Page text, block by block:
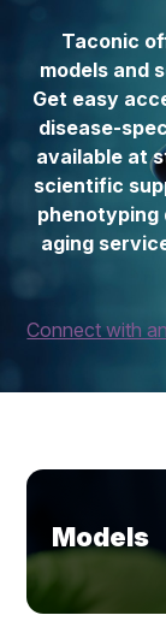
Taconic
models and
Get easy
disease-
available at
scientific
phenotyping
aging
Connect with
Models